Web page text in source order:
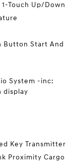
Touch Up/Down
Button Start And
System -inc:
display
Key Transmitter
Proximity Cargo